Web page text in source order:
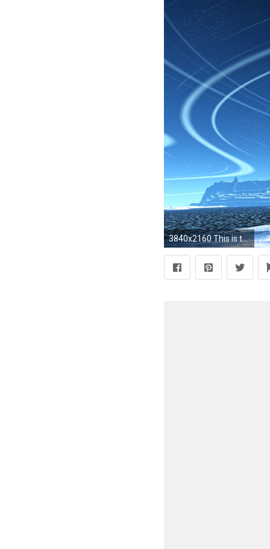
3840x2160 This is the full 4K resolution. You can choose your own place to set your background or use it as your desktop background. For my lock screen, ...